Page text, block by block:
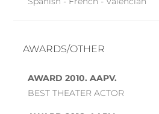
AWARDS/OTHER
AWARD 2010. AAPV.
BEST THEATER ACTOR